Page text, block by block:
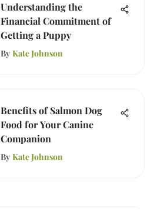
Understanding the
Financial Commitment of
Getting a Puppy
By Kate Johnson
Benefits of Salmon Dog
Food for Your Canine
Companion
By Kate Johnson